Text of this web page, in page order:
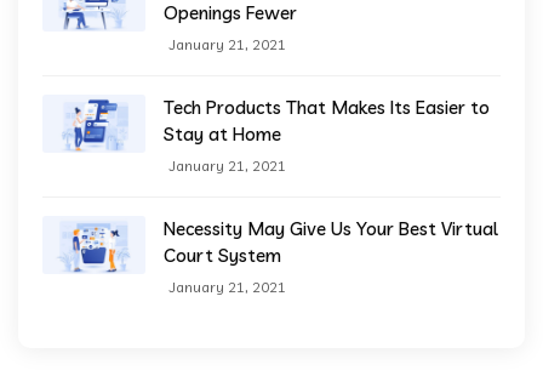
Openings Fewer
January 21, 2021
Tech Products That Makes Its Easier to
Stay at Home
January 21, 2021
Necessity May Give Us Your Best Virtual
Court System
January 21, 2021